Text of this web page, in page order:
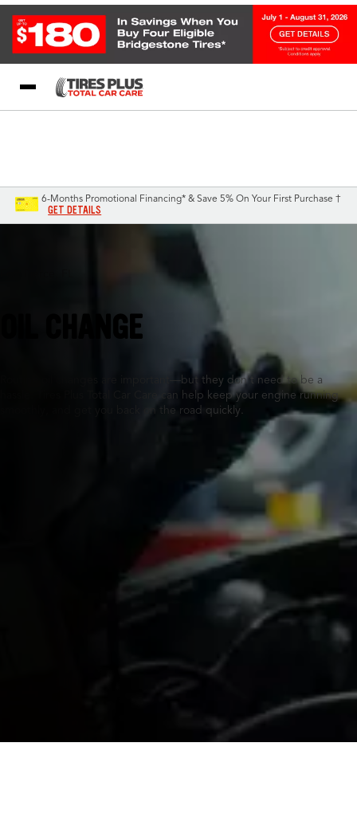
6-Months Promotional Financing* & Save 5% On Your First Purchase †
GET DETAILS
OIL CHANGE
Routine oil changes are important—but they don’t need to be a
hassle. Tires Plus Total Car Care can help keep your engine running
smoothly, and get you back on the road quickly.